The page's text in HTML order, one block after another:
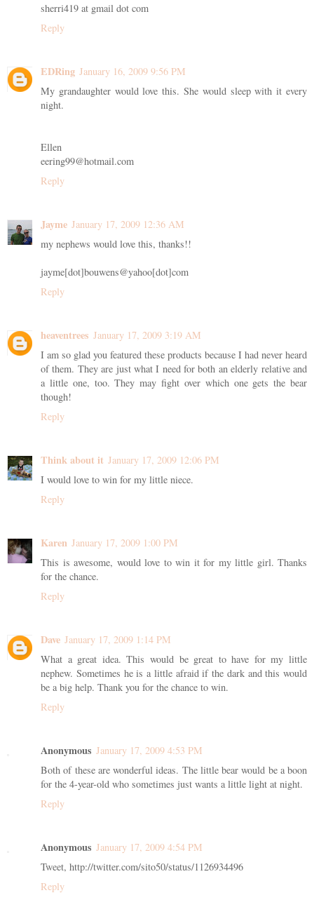
sherri419 at gmail dot com
Reply
EDRing January 16, 2009 9:56 PM
My grandaughter would love this. She would sleep with it every
night.
Ellen
eering99@hotmail.com
Reply
Jayme January 17, 2009 12:36 AM
my nephews would love this, thanks!!
jayme[dot]bouwens@yahoo[dot]com
Reply
heaventrees January 17, 2009 3:19 AM
I am so glad you featured these products because I had never heard
of them. They are just what I need for both an elderly relative and
a little one, too. They may fight over which one gets the bear
though!
Reply
Think about it January 17, 2009 12:06 PM
I would love to win for my little niece.
Reply
Karen January 17, 2009 1:00 PM
This is awesome, would love to win it for my little girl. Thanks
for the chance.
Reply
Dave January 17, 2009 1:14 PM
What a great idea. This would be great to have for my little
nephew. Sometimes he is a little afraid if the dark and this would
be a big help. Thank you for the chance to win.
Reply
Anonymous January 17, 2009 4:53 PM
Both of these are wonderful ideas. The little bear would be a boon
for the 4-year-old who sometimes just wants a little light at night.
Reply
Anonymous January 17, 2009 4:54 PM
Tweet, http://twitter.com/sito50/status/1126934496
Reply